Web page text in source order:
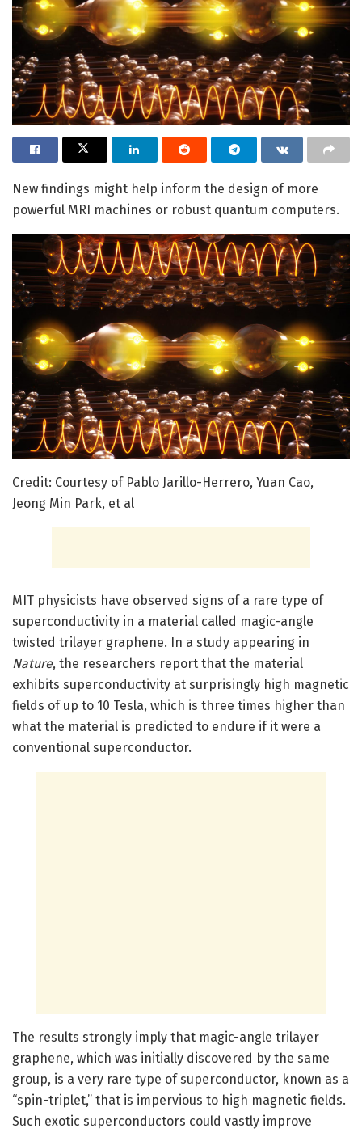
New findings might help inform the design of more
powerful MRI machines or robust quantum computers.
Credit: Courtesy of Pablo Jarillo-Herrero, Yuan Cao,
Jeong Min Park, et al
MIT physicists have observed signs of a rare type of
superconductivity in a material called magic-angle
twisted trilayer graphene. In a study appearing in
Nature, the researchers report that the material
exhibits superconductivity at surprisingly high magnetic
fields of up to 10 Tesla, which is three times higher than
what the material is predicted to endure if it were a
conventional superconductor.
The results strongly imply that magic-angle trilayer
graphene, which was initially discovered by the same
group, is a very rare type of superconductor, known as a
“spin-triplet,” that is impervious to high magnetic fields.
Such exotic superconductors could vastly improve